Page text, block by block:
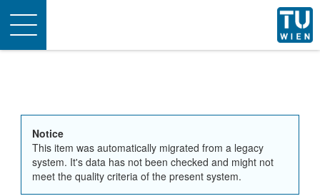
Toggle
navigation
Notice
This item was automatically migrated from a legacy
system. It's data has not been checked and might not
meet the quality criteria of the present system.